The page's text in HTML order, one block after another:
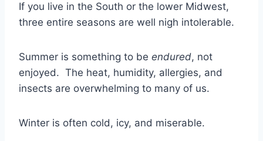
If you live in the South or the lower Midwest,
three entire seasons are well nigh intolerable.
Summer is something to be endured, not
enjoyed. The heat, humidity, allergies, and
insects are overwhelming to many of us.
Winter is often cold, icy, and miserable.